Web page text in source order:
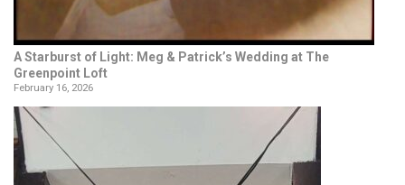
A Starburst of Light: Meg & Patrick’s Wedding at The
Greenpoint Loft
February 16, 2026